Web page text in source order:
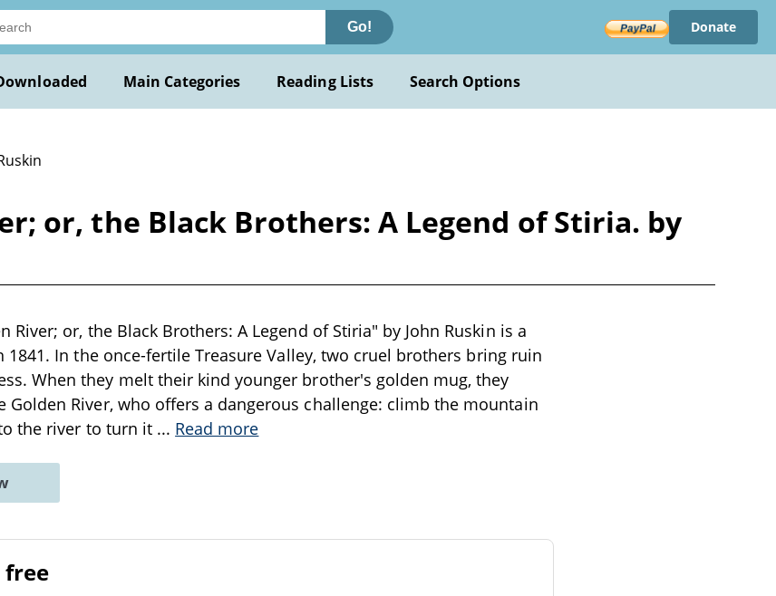
Go! Donate
Main Categories Reading Lists Search Options
or, the Black Brothers: A Legend of Stiria. by
River; or, the Black Brothers: A Legend of Stiria" by John Ruskin is a
In the once-fertile Treasure Valley, two cruel brothers bring ruin
When they melt their kind younger brother's golden mug, they
Golden River, who offers a dangerous challenge: climb the mountain
the river to turn it ... Read more